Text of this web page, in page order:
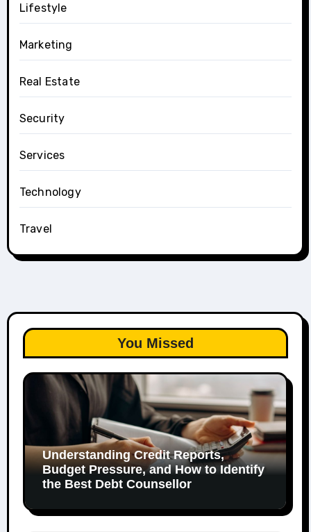
Lifestyle
Marketing
Real Estate
Security
Services
Technology
Travel
You Missed
Understanding Credit Reports,
Budget Pressure, and How to Identify
the Best Debt Counsellor